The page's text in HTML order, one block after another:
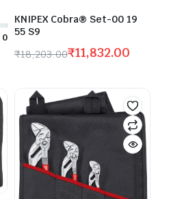
0
KNIPEX Cobra® Set-00 19
55 S9
₹18,203.00₹11,832.00